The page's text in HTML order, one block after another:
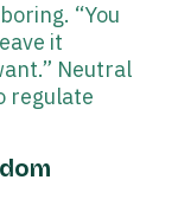
“You
it
Neutral
regulate